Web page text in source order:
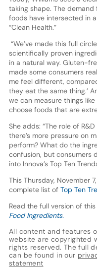
taking shape. The
foods have intersected in
“Clean Health.”
“We’ve made this full
scientifically proven
in a natural way. Gluten-
made some consumers
me feel different,
they eat the same thing.’
we can measure things
choose foods that are
She adds: “The role of
there’s more pressure on
perform? What do the
confusion, but consumers
into Innova’s Top Ten
This Thursday, November
complete list of Top Ten
Read the full version of
Food Ingredients.
All content and features
website are copyrighted
rights reserved. The full
can be found in our
statement